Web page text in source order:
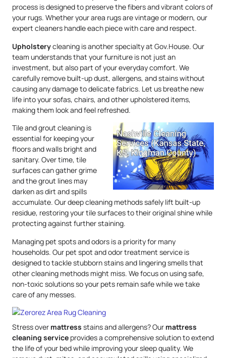
process is designed to preserve the fibers and vibrant colors of
your rugs. Whether your area rugs are vintage or modern, our
expert cleaners handle each piece with care and respect.
Upholsterycleaning is another specialty at Gov.House. Our
team understands that your furniture is not just an
investment, but also part of your everyday comfort. We
carefully remove built-up dust, allergens, and stains without
causing any damage to delicate fabrics. Let us breathe new
life into your sofas, chairs, and other upholstered items,
making them look and feel refreshed.
Tile and grout cleaning is
essential for keeping your
floors and walls bright and
sanitary. Over time, tile
surfaces can gather grime
and the grout lines may
darken as dirt and spills
accumulate. Our deep cleaning methods safely lift built-up
residue, restoring your tile surfaces to their original shine while
protecting against further staining.
Managing pet spots and odors is a priority for many
households. Our pet spot and odor treatment service is
designed to tackle stubborn stains and lingering smells that
other cleaning methods might miss. We focus on using safe,
non-toxic solutions so your pets remain safe while we take
care of any messes.
Stress over mattress stains and allergens? Our mattress
cleaning service provides a comprehensive solution to extend
the life of your bed while improving your sleep quality. We